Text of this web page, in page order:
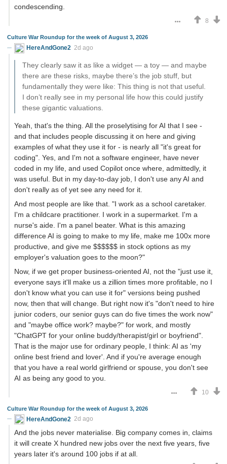
condescending.
8
Culture War Roundup for the week of August 3, 2026
HereAndGone2 2d ago
They clearly saw it as like a widget — a toy — and maybe
there are these risks, maybe there’s the job stuff, but
fundamentally they were like: This thing is not that useful.
I don’t really see in my personal life how this could justify
these gigantic valuations.
Yeah, that's the thing. All the proselytising for AI that I see -
and that includes people discussing it on here and giving
examples of what they use it for - is nearly all "it's great for
coding". Yes, and I'm not a software engineer, have never
coded in my life, and used Copilot once where, admittedly, it
was useful. But in my day-to-day job, I don't use any AI and
don't really as of yet see any need for it.
And most people are like that. "I work as a school caretaker.
I'm a childcare practitioner. I work in a supermarket. I'm a
nurse's aide. I'm a panel beater. What is this amazing
difference AI is going to make to my life, make me 100x more
productive, and give me $$$$$$ in stock options as my
employer's valuation goes to the moon?"
Now, if we get proper business-oriented AI, not the "just use it,
everyone says it'll make us a zillion times more profitable, no I
don't know what you can use it for" versions being pushed
now, then that will change. But right now it's "don't need to hire
junior coders, our senior guys can do five times the work now"
and "maybe office work? maybe?" for work, and mostly
"ChatGPT for your online buddy/therapist/girl or boyfriend".
That is the major use for ordinary people, I think: AI as 'my
online best friend and lover'. And if you're average enough
that you have a real world girlfriend or spouse, you don't see
AI as being any good to you.
10
Culture War Roundup for the week of August 3, 2026
HereAndGone2 2d ago
And the jobs never materialise. Big company comes in, claims
it will create X hundred new jobs over the next five years, five
years later it's around 100 jobs if at all.